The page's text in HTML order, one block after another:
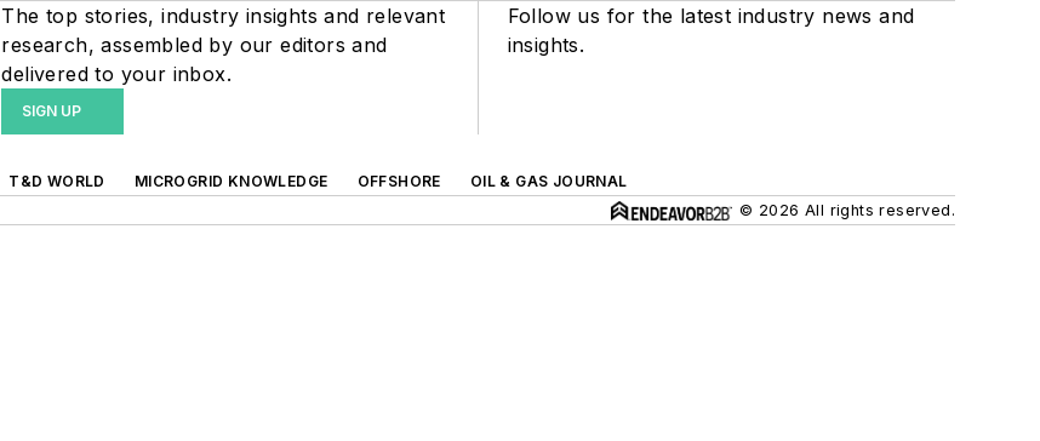
The top stories, industry insights and relevant
research, assembled by our editors and
delivered to your inbox.
SIGN UP
Follow us for the latest industry news and
insights.
T&D WORLD MICROGRID KNOWLEDGE OFFSHORE
OIL & GAS JOURNAL
© 2026 All rights reserved.